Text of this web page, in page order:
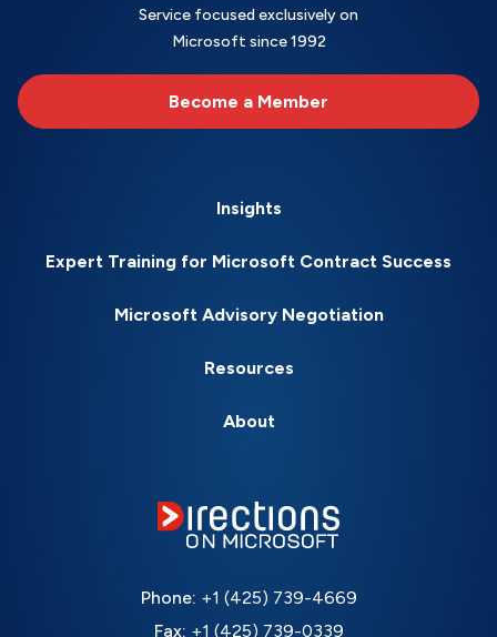
Service focused exclusively on
Microsoft since 1992
Become a Member
Insights
Expert Training for Microsoft Contract Success
Microsoft Advisory Negotiation
Resources
About
Phone: +1 (425) 739-4669
Fax: +1 (425) 739-0339